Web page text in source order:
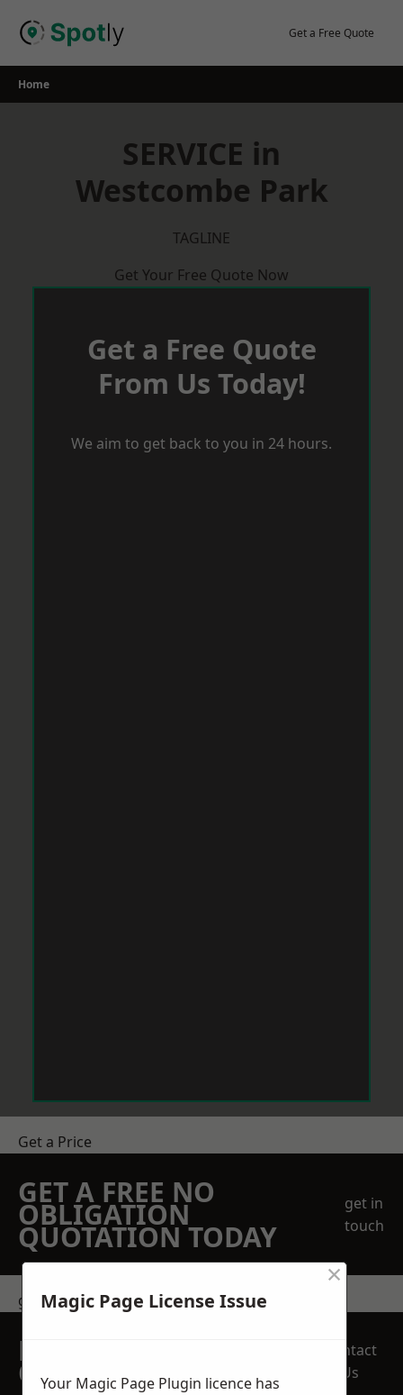
Get a Free Quote
Home
SERVICE in
Westcombe Park
TAGLINE
Get Your Free Quote Now
Get a Free Quote
From Us Today!
We aim to get back to you in 24 hours.
Get a Price
GET A FREE NO
OBLIGATION
QUOTATION TODAY
get in
touch
get in touch
REQUEST A FREE
QUOTE
Contact
Us
Magic Page License Issue
×
Your Magic Page Plugin licence has